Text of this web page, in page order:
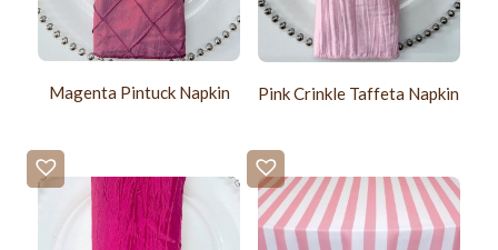
Magenta Pintuck Napkin Pink Crinkle Taffeta Napkin